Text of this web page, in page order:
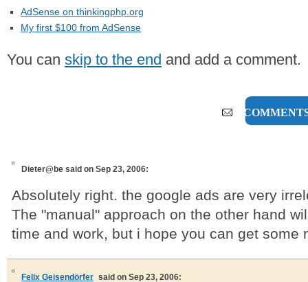
AdSense on thinkingphp.org
My first $100 from AdSense
You can skip to the end and add a comment.
5
Dieter@be said on Sep 23, 2006:
Absolutely right. the google ads are very
The "manual" approach on the other hand
time and work, but i hope you can get some
Felix Geisendörfer said on Sep 23, 2006: